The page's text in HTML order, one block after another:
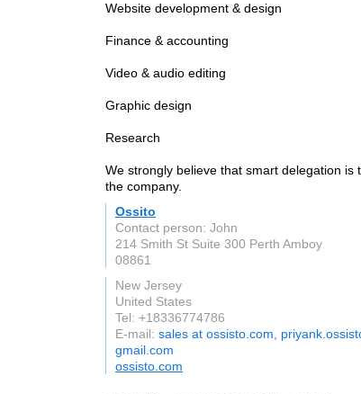
Website development & design
Finance & accounting
Video & audio editing
Graphic design
Research
We strongly believe that smart delegation
the company.
Ossito
Contact person: John
214 Smith St Suite 300 Perth Amboy
08861
New Jersey
United States
Tel: +18336774786
E-mail: sales at ossisto.com,
gmail.com
ossisto.com